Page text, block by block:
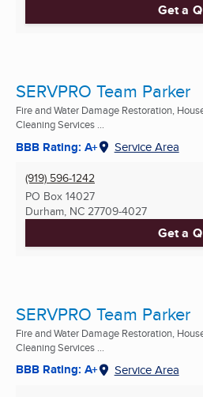
Get a
SERVPRO Team Parker
Fire and Water Damage Restoration,
Cleaning Services ...
BBB Rating: A+ Service Area
(919) 596-1242
PO Box 14027
Durham, NC 27709-4027
Get a
SERVPRO Team Parker
Fire and Water Damage Restoration,
Cleaning Services ...
BBB Rating: A+ Service Area